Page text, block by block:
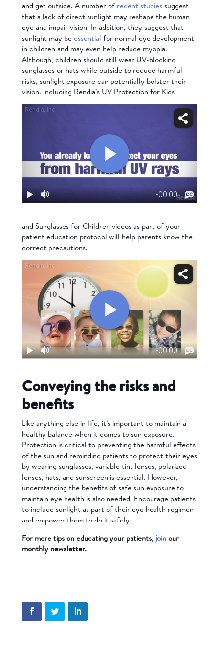
and get outside. A number of recent studiessuggest
that a lack of direct sunlight may reshape the human
eye and impair vision. In addition, they suggest that
sunlightmay beessential for normal eye development
in children and may even help reduce myopia.
Although, children should still wear UV-blocking
sunglasses or hats while outside to reduce harmful
risks, sunlight exposure can potentially bolster their
vision. Including Rendia’sUV Protection for Kids
and Sunglasses for Children videosas part of your
patient education protocol will help parents know the
correct precautions.
Conveying the risks and
benefits
Like anything else in life, it’s important to maintain a
healthy balance when it comes to sun exposure.
Protection is critical to preventing the harmful effects
of the sun and reminding patients to protect their eyes
by wearing sunglasses, variable tint lenses, polarized
lenses, hats, and sunscreen is essential. However,
understanding the benefits of safe sun exposure to
maintain eye health is also needed. Encourage patients
to include sunlight as part of their eye health regimen
and empower them to do it safely.
For more tips on educating your patients, joinour
monthly newsletter.